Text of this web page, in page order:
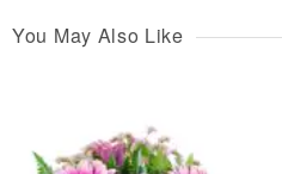
You May Also Like